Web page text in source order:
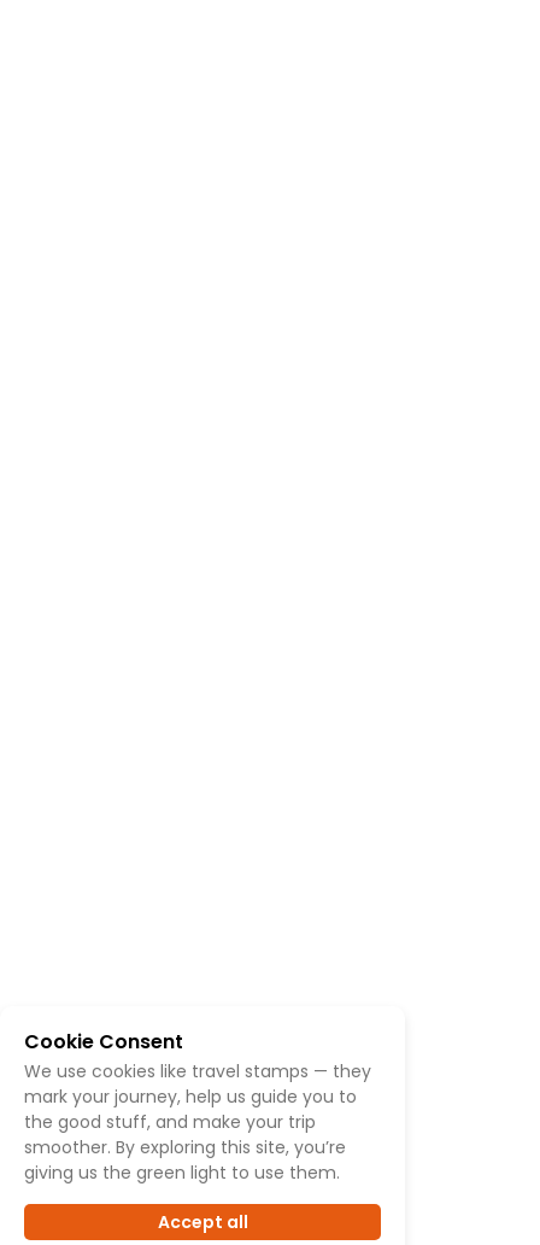
Cookie Consent
We use cookies like travel stamps — they
mark your journey, help us guide you to
the good stuff, and make your trip
smoother. By exploring this site, you’re
giving us the green light to use them.
Accept all